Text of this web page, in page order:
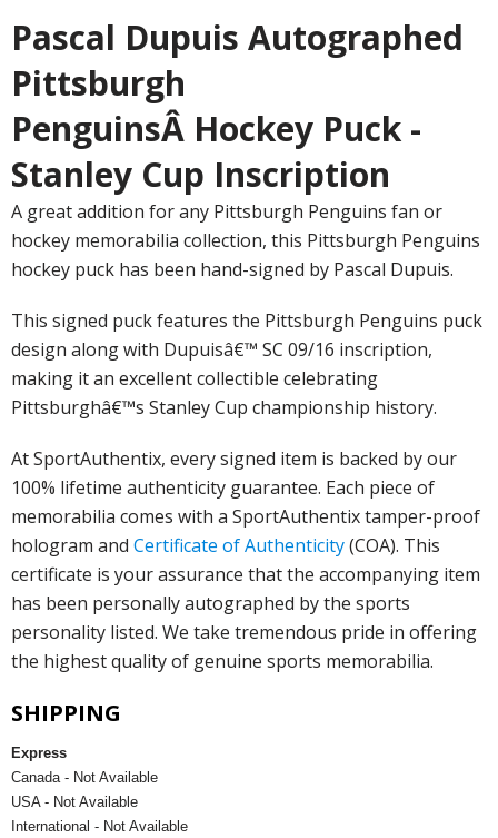
Pascal Dupuis Autographed
Pittsburgh
PenguinsÂ Hockey Puck -
Stanley Cup Inscription
A great addition for any Pittsburgh Penguins fan or
hockey memorabilia collection, this Pittsburgh Penguins
hockey puck has been hand-signed by Pascal Dupuis.
This signed puck features the Pittsburgh Penguins puck
design along with Dupuisâ€™ SC 09/16 inscription,
making it an excellent collectible celebrating
Pittsburghâ€™s Stanley Cup championship history.
At SportAuthentix, every signed item is backed by our
100% lifetime authenticity guarantee. Each piece of
memorabilia comes with a SportAuthentix tamper-proof
hologram and Certificate of Authenticity(COA). This
certificate is your assurance that the accompanying item
has been personally autographed by the sports
personality listed. We take tremendous pride in offering
the highest quality of genuine sports memorabilia.
SHIPPING
Express
Canada - Not Available
USA - Not Available
International - Not Available